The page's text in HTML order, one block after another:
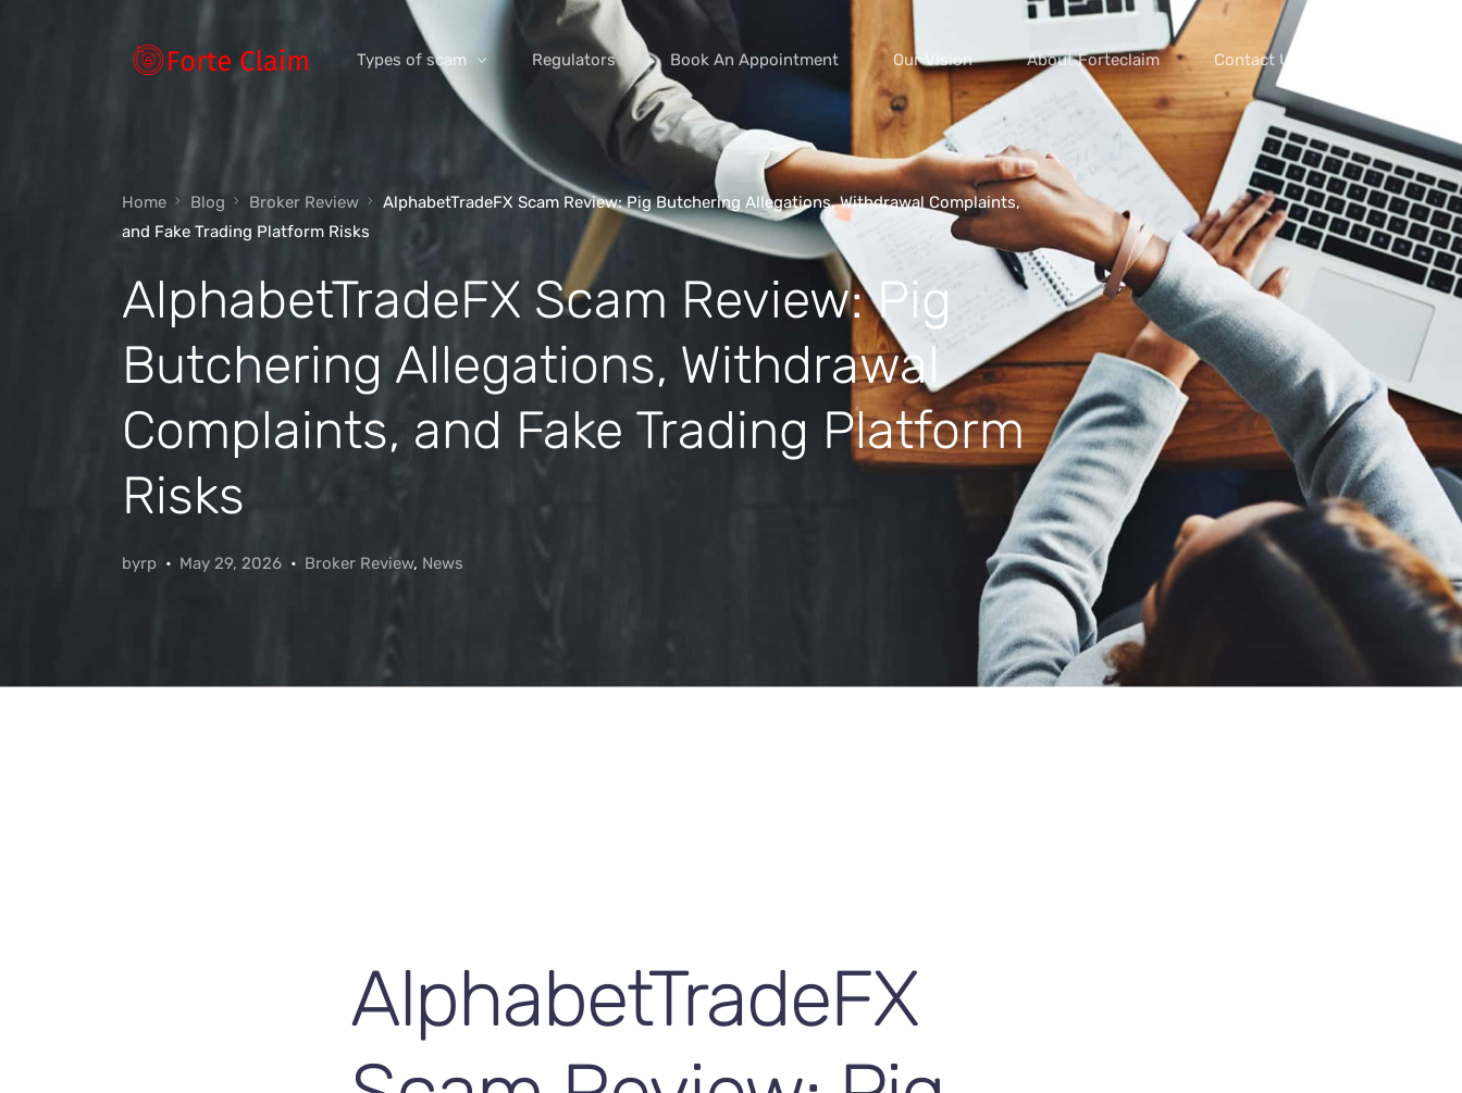
Types of scam
Romance Scam
Threats and scams of extortion
Unexpected money
Impersonation scams
Regulators Book An Appointment Our Vision About Forteclaim Contact Us
Home Blog Broker Review
AlphabetTradeFX Scam Review: Pig Butchering Allegations, Withdrawal Complaints,
and Fake Trading Platform Risks
AlphabetTradeFX Scam Review: Pig
Butchering Allegations, Withdrawal
Complaints, and Fake Trading Platform
Risks
byrp May 29, 2026 Broker Review, News
AlphabetTradeFX